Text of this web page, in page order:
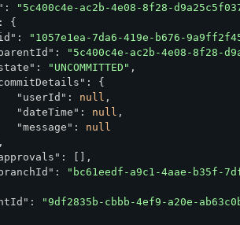
:
"5c400c4e-ac2b-4e08-8f28-
: {
:
"1057e1ea-7da6-419e-b676-
:
"5c400c4e-ac2b-4e08-8f28-
: "UNCOMMITTED" ,
: {
"userId" : null ,
"dateTime" : null ,
"message" : null
: [],
:
"bc61eedf-a9c1-4aae-b35f-
:
"9df2835b-cbbb-4ef9-a20e-